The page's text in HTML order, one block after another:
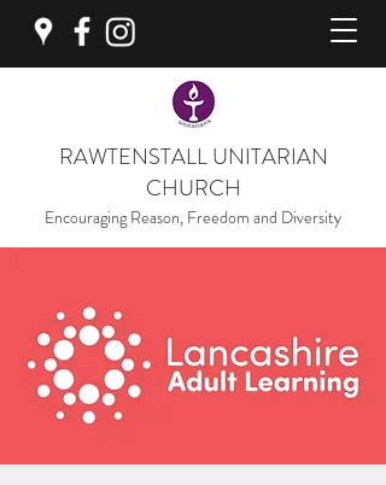
RAWTENSTALL UNITARIAN
CHURCH
Encouraging Reason, Freedom and Diversity